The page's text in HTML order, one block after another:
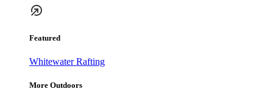
Featured
Whitewater Rafting
More Outdoors